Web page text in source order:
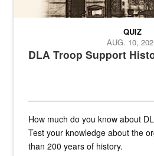
DLA Troop Support
QUIZ
AUG. 10,
How much do you know about
Test your knowledge about the
than 200 years of history.